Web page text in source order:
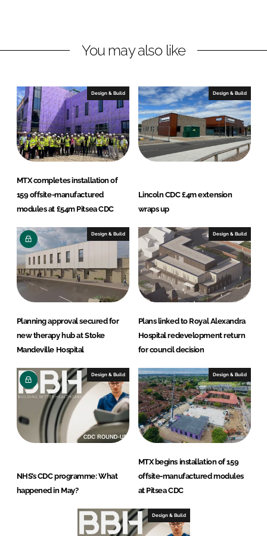
You may also like
Design & Build
MTX completes installation of
159 offsite-manufactured
modules at £54m Pitsea CDC
Design & Build
Lincoln CDC £4m extension
wraps up
Design & Build
Planning approval secured for
new therapy hub at Stoke
Mandeville Hospital
Design & Build
Plans linked to Royal Alexandra
Hospital redevelopment return
for council decision
Design & Build
NHS’s CDC programme: What
happened in May?
Design & Build
MTX begins installation of 159
offsite-manufactured modules
at Pitsea CDC
Design & Build